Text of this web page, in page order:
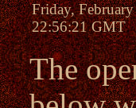
Friday,
22:56:21 GMT
The